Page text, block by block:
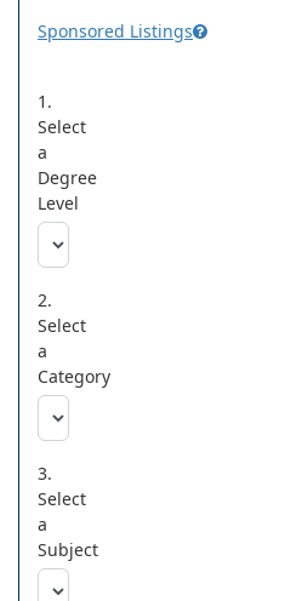
Sponsored Listings
1.
Select
a
Degree
Level
2.
Select
a
Category
3.
Select
a
Subject